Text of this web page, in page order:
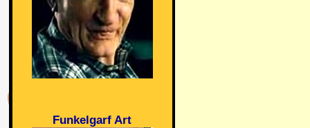
Funkelgarf Art